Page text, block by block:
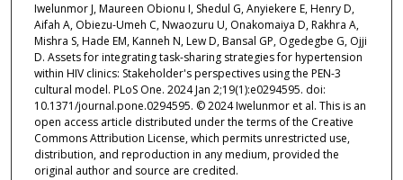
Iwelunmor J, Maureen Obionu I, Shedul G, Anyiekere E, Henry D,
Aifah A, Obiezu-Umeh C, Nwaozuru U, Onakomaiya D, Rakhra A,
Mishra S, Hade EM, Kanneh N, Lew D, Bansal GP, Ogedegbe G, Ojji
D. Assets for integrating task-sharing strategies for hypertension
within HIV clinics: Stakeholder's perspectives using the PEN-3
cultural model. PLoS One. 2024 Jan 2;19(1):e0294595. doi:
10.1371/journal.pone.0294595. © 2024 Iwelunmor et al. This is an
open access article distributed under the terms of the Creative
Commons Attribution License, which permits unrestricted use,
distribution, and reproduction in any medium, provided the
original author and source are credited.